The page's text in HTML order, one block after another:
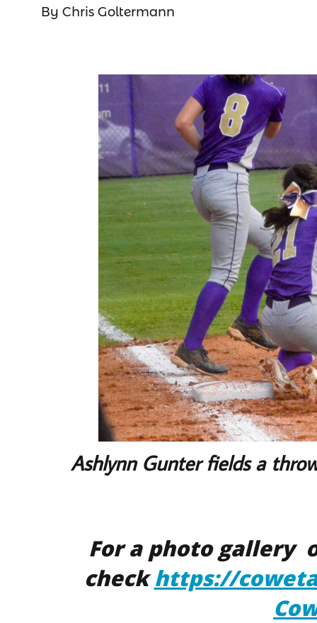
Ashlynn Gunter fields a
For a photo gallery
checkhttps://
By Chris Goltermann